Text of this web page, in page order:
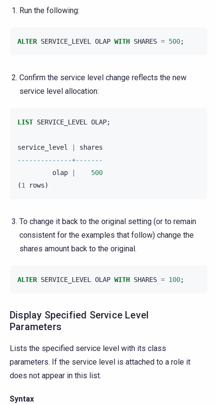
Run the following:
ALTER SERVICE_LEVEL OLAP WITH SHARES = 500;
Confirm the service level change reflects the new
service level allocation:
LIST SERVICE_LEVEL OLAP;
service_level |
shares
--------------+-------
olap
|
500
(1 rows)
To change it back to the original setting (or to remain
consistent for the examples that follow) change the
shares amount back to the original.
ALTER SERVICE_LEVEL OLAP WITH SHARES = 100;
Display Specified Service Level
Parameters
Lists the specified service level with its class
parameters. If the service level is attached to a role it
does not appear in this list.
Syntax